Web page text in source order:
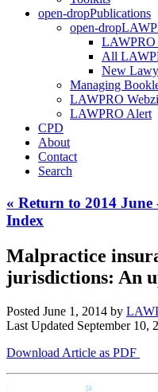
open-dropPublications
open-drop
LAWPRO
All
New
Managing
LAWPRO
LAWPRO Alert
CPD
About
Contact
Search
« Return to 2014 June
Index
Malpractice
jurisdictions: An
Posted June 1, 2014 by
Last Updated September 10,
Download Article as PDF